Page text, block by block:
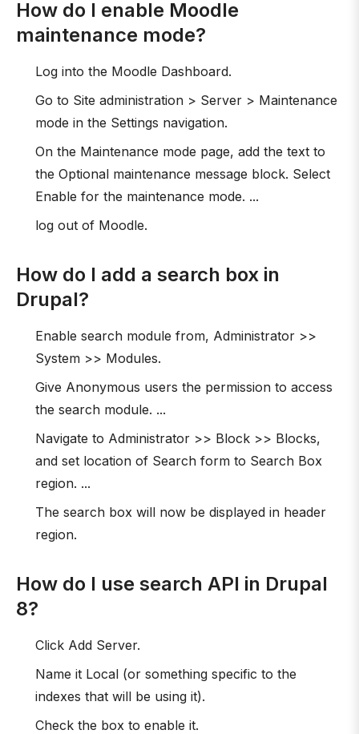
How do I enable Moodle
maintenance mode?
Log into the Moodle Dashboard.
Go to Site administration > Server > Maintenance
mode in the Settings navigation.
On the Maintenance mode page, add the text to
the Optional maintenance message block. Select
Enable for the maintenance mode. ...
log out of Moodle.
How do I add a search box in
Drupal?
Enable search module from, Administrator >>
System >> Modules.
Give Anonymous users the permission to access
the search module. ...
Navigate to Administrator >> Block >> Blocks,
and set location of Search form to Search Box
region. ...
The search box will now be displayed in header
region.
How do I use search API in Drupal
8?
Click Add Server.
Name it Local (or something specific to the
indexes that will be using it).
Check the box to enable it.